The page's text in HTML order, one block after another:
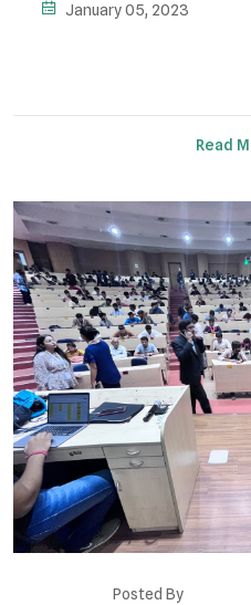
January 05, 2023
Read
Posted By